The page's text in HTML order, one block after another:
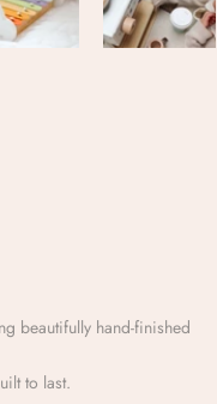
beautifully hand-finished
to last.